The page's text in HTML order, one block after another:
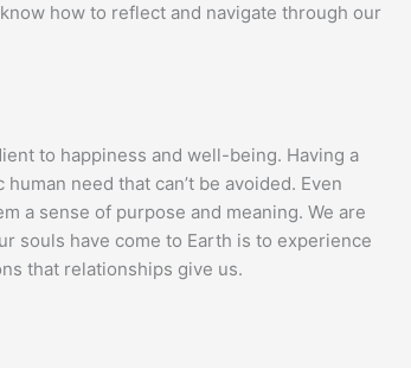
how to reflect and navigate through our
to happiness and well-being. Having a
need that can’t be avoided. Even
a sense of purpose and meaning. We are
souls have come to Earth is to experience
that relationships give us.